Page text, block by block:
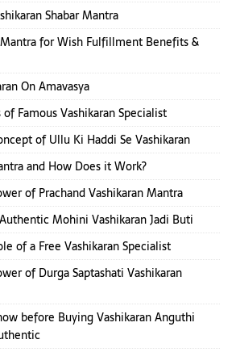
Shabar Mantra
for Wish Fulfillment Benefits &
On Amavasya
Famous Vashikaran Specialist
of Ullu Ki Haddi Se Vashikaran
and How Does it Work?
of Prachand Vashikaran Mantra
Mohini Vashikaran Jadi Buti
of a Free Vashikaran Specialist
of Durga Saptashati Vashikaran
before Buying Vashikaran Anguthi